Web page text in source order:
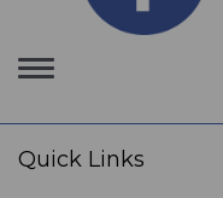
Toggle
navigation
Quick Links